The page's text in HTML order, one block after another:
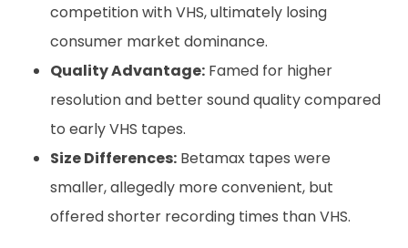
competition with VHS, ultimately losing
consumer market dominance.
Quality Advantage: Famed for higher
resolution and better sound quality compared
to early VHS tapes.
Size Differences: Betamax tapes were
smaller, allegedly more convenient, but
offered shorter recording times than VHS.